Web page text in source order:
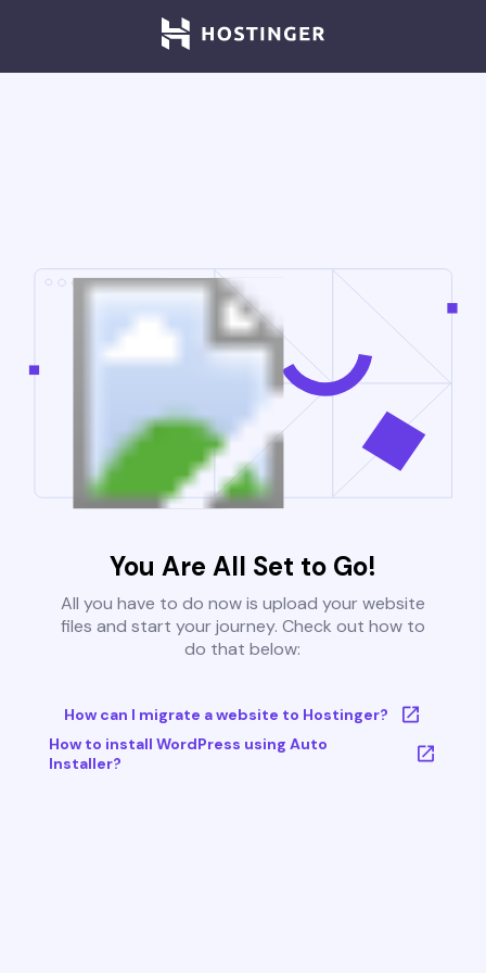
You Are All Set to Go!
All you have to do now is upload your website
files and start your journey. Check out how to
do that below:
How can I migrate a website to Hostinger?
How to install WordPress using Auto
Installer?